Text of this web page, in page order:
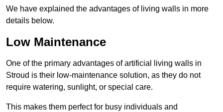
We have explained the advantages of living walls in more
details below.
Low Maintenance
One of the primary advantages of artificial living walls in
Stroud is their low-maintenance solution, as they do not
require watering, sunlight, or special care.
This makes them perfect for busy individuals and